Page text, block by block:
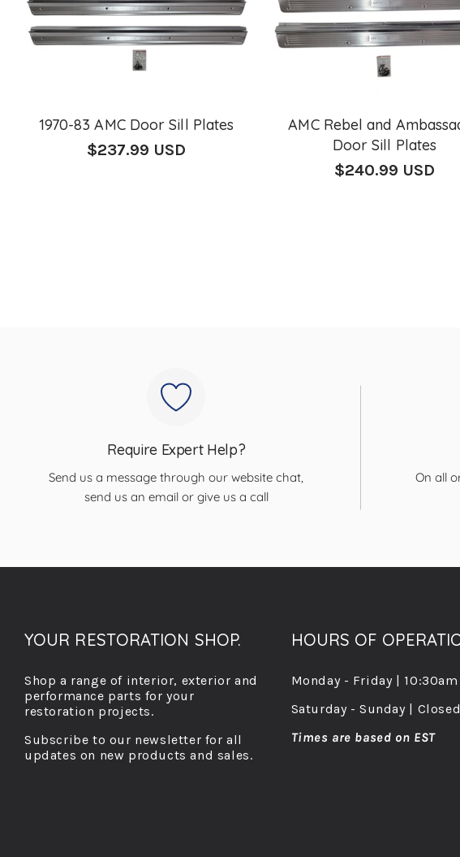
1970-83 AMC Door Sill Plates
Regular
$237.99 USD
AMC Rebel and
Door Sill Plates
Regular
$240.99 USD
Require Expert Help?
Send us a message through our website chat,
send us an email or give us a call
On all
YOUR RESTORATION SHOP.
Shop a range of interior, exterior and
performance parts for your
restoration projects.
Subscribe to our newsletter for all
updates on new products and sales.
HOURS OF
Monday - Friday |
Saturday - Sunday | Closed
Times are based on EST